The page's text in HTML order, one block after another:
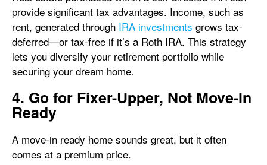
provide significant tax advantages. Income, such as
rent, generated through IRA investments grows tax-
deferred—or tax-free if it’s a Roth IRA. This strategy
lets you diversify your retirement portfolio while
securing your dream home.
4. Go for Fixer-Upper, Not Move-In
Ready
A move-in ready home sounds great, but it often
comes at a premium price.